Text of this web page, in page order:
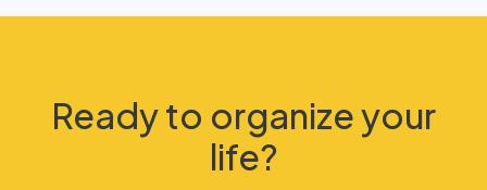
Ready to organize your
life?